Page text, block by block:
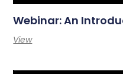
Webinar: An
View